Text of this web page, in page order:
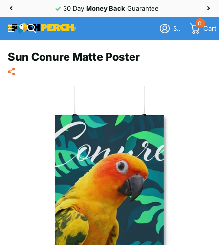
High QualityMade In The USA
Sign in
0
Cart
Sun Conure Matte Poster